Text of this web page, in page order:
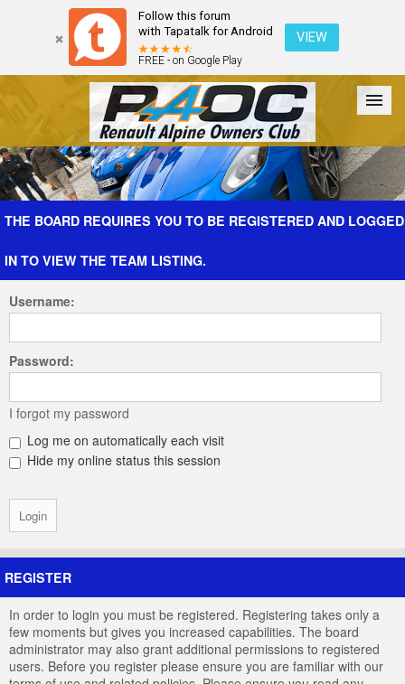
Follow this forum
with Tapatalk for Android
FREE - on Google Play
VIEW
Forum The Cars The Club Galleries Register
THE BOARD REQUIRES YOU TO BE REGISTERED AND LOGGED
IN TO VIEW THE TEAM LISTING.
Username:
Password:
I forgot my password
Log me on automatically each visit
Hide my online status this session
REGISTER
In order to login you must be registered. Registering takes only a
few moments but gives you increased capabilities. The board
administrator may also grant additional permissions to registered
users. Before you register please ensure you are familiar with our